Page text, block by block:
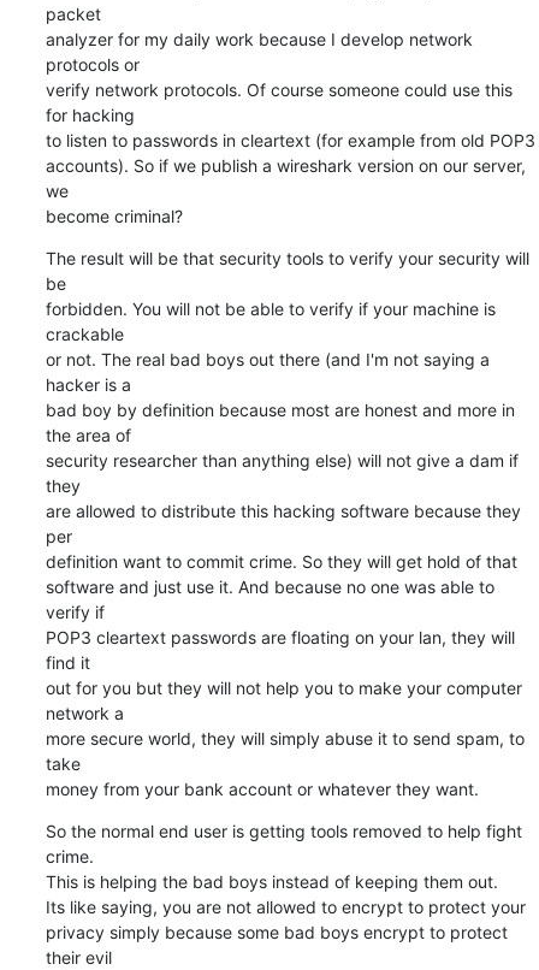
packet
analyzer for my daily work because I develop network
protocols or
verify network protocols. Of course someone could use this
for hacking
to listen to passwords in cleartext (for example from old POP3
accounts). So if we publish a wireshark version on our server,
we
become criminal?
The result will be that security tools to verify your security will
be
forbidden. You will not be able to verify if your machine is
crackable
or not. The real bad boys out there (and I'm not saying a
hacker is a
bad boy by definition because most are honest and more in
the area of
security researcher than anything else) will not give a dam if
they
are allowed to distribute this hacking software because they
per
definition want to commit crime. So they will get hold of that
software and just use it. And because no one was able to
verify if
POP3 cleartext passwords are floating on your lan, they will
find it
out for you but they will not help you to make your computer
network a
more secure world, they will simply abuse it to send spam, to
take
money from your bank account or whatever they want.
So the normal end user is getting tools removed to help fight
crime.
This is helping the bad boys instead of keeping them out.
Its like saying, you are not allowed to encrypt to protect your
privacy simply because some bad boys encrypt to protect
their evil